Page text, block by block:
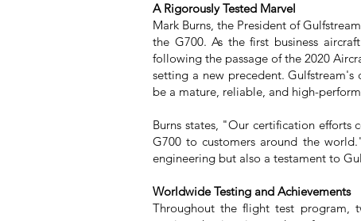
A Rigorously Tested Marvel
Mark Burns, the President of
the G700. As the first business
following the passage of the 2020
setting a new precedent.
be a mature, reliable, and high-
Burns states, "Our certification
G700 to customers around the
engineering but also a testament to
Worldwide Testing and Achievements
Throughout the flight test program,